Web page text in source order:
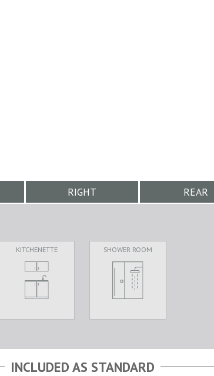
RIGHT REAR
KITCHENETTE SHOWER ROOM
INCLUDED AS STANDARD